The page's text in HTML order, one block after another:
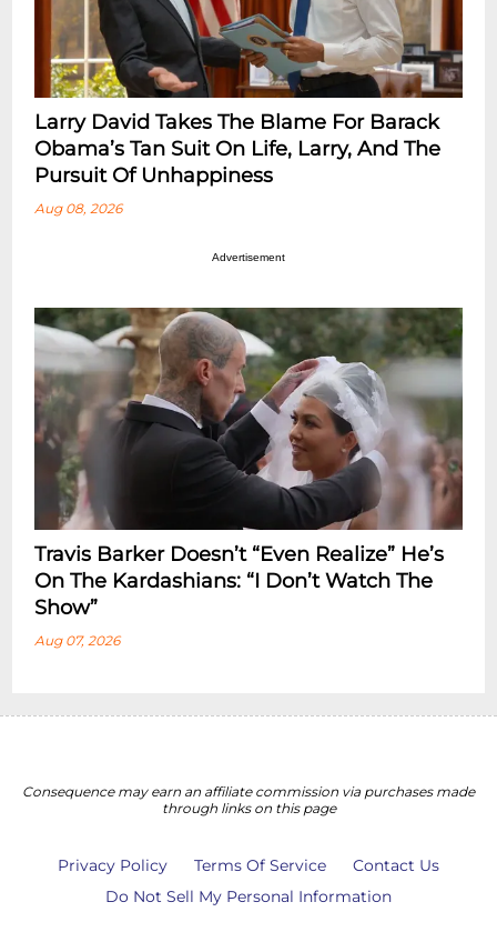
Larry David Takes The Blame For Barack
Obama’s Tan Suit On Life, Larry, And The
Pursuit Of Unhappiness
Aug 08, 2026
Advertisement
Travis Barker Doesn’t “Even Realize” He’s
On The Kardashians: “I Don’t Watch The
Show”
Aug 07, 2026
Consequence may earn an affiliate commission via purchases made
through links on this page
Privacy Policy Terms Of Service
Contact Us
Do Not Sell My Personal Information